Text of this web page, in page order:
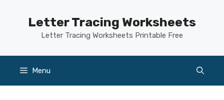
Letter Tracing Worksheets
Letter Tracing Worksheets Printable Free
Menu